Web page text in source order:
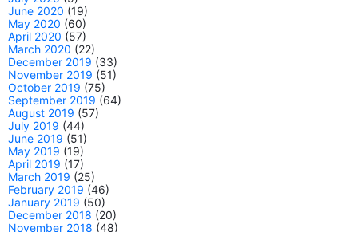
June 2020 (19)
May 2020 (60)
April 2020 (57)
March 2020 (22)
December 2019 (33)
November 2019 (51)
October 2019 (75)
September 2019 (64)
August 2019 (57)
July 2019 (44)
June 2019 (51)
May 2019 (19)
April 2019 (17)
March 2019 (25)
February 2019 (46)
January 2019 (50)
December 2018 (20)
November 2018 (48)